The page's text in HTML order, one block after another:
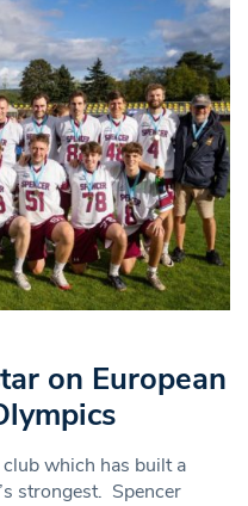
on European
which has built a
strongest. Spencer